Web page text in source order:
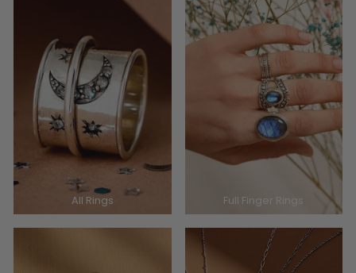
All Rings Full Finger Rings